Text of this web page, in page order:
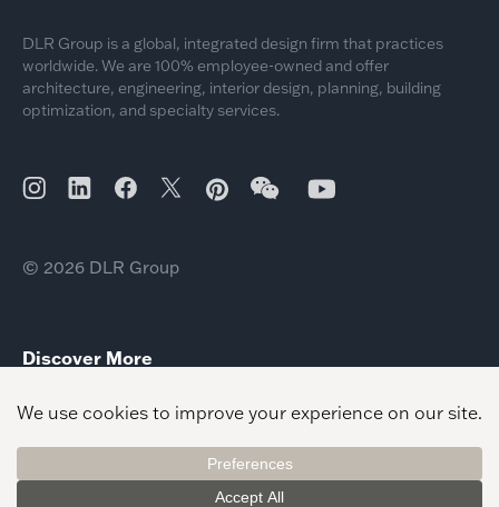
DLR Group is a global, integrated design firm that practices
worldwide. We are 100% employee-owned and offer
architecture, engineering, interior design, planning, building
optimization, and specialty services.
© 2026 DLR Group
Discover More
2026 Day of Giving Community Impact